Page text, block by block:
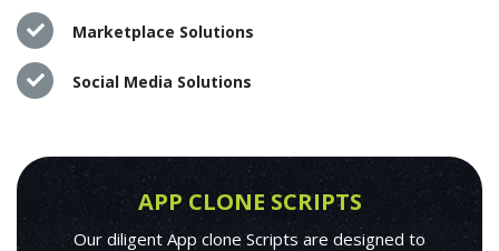
Marketplace Solutions
Social Media Solutions
APP CLONE SCRIPTS
Our diligent App clone Scripts are designed to